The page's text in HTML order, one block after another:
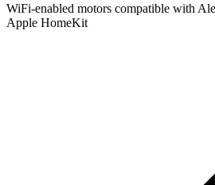
WiFi-enabled motors compatible with
Apple HomeKit